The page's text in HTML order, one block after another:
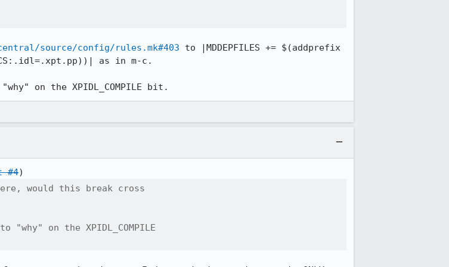
source/config/rules.mk#403 to |MDDEPFILES += $(addprefix
as in m-c.
on the XPIDL_COMPILE bit.
#4
would this break cross
on the XPIDL_COMPILE